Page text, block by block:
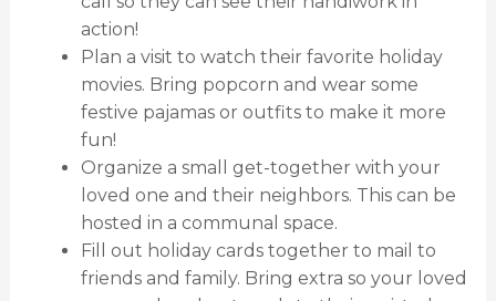
action!
Plan a visit to watch their favorite holiday
movies. Bring popcorn and wear some
festive pajamas or outfits to make it more
fun!
Organize a small get-together with your
loved one and their neighbors. This can be
hosted in a communal space.
Fill out holiday cards together to mail to
friends and family. Bring extra so your loved